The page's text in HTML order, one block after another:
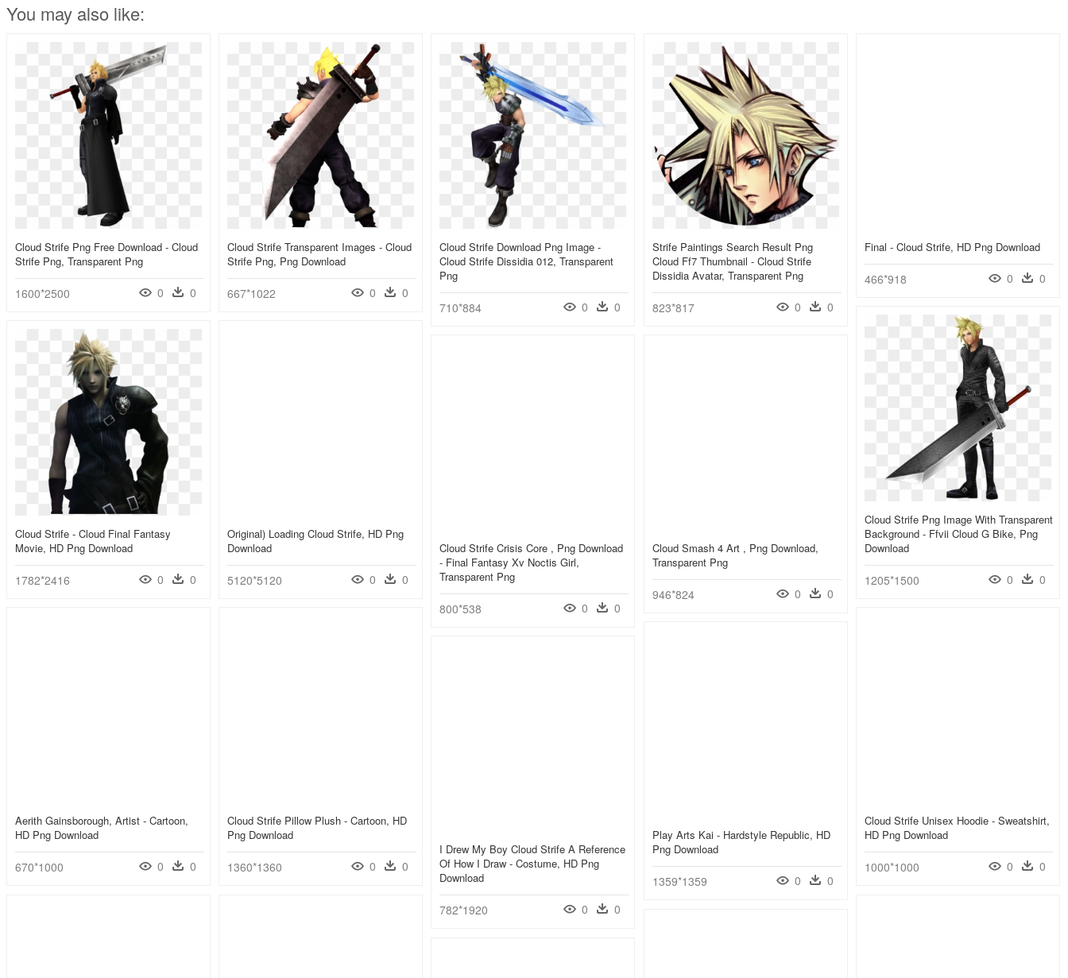
You may also like:
Cloud Strife Png Free Download - Cloud
Strife Png, Transparent Png
1600*2500 0 0
Cloud Strife Transparent Images - Cloud
Strife Png, Png Download
667*1022 0 0
Cloud Strife Download Png Image -
Cloud Strife Dissidia 012, Transparent
Png
710*884 0 0
Strife Paintings Search Result Png
Cloud Ff7 Thumbnail - Cloud Strife
Dissidia Avatar, Transparent Png
823*817 0 0
Final - Cloud Strife, HD Png Download
466*918 0 0
Cloud Strife Png Image With Transparent
Background - Ffvii Cloud G Bike, Png
Download
1205*1500 0 0
Cloud Strife - Cloud Final Fantasy
Movie, HD Png Download
1782*2416 0 0
Original) Loading Cloud Strife, HD Png
Download
5120*5120 0 0
Cloud Strife Crisis Core , Png Download
- Final Fantasy Xv Noctis Girl,
Transparent Png
800*538 0 0
Cloud Smash 4 Art , Png Download,
Transparent Png
946*824 0 0
Aerith Gainsborough, Artist - Cartoon,
HD Png Download
670*1000 0 0
Cloud Strife Pillow Plush - Cartoon, HD
Png Download
1360*1360 0 0
Cloud Strife Unisex Hoodie - Sweatshirt,
HD Png Download
1000*1000 0 0
Play Arts Kai - Hardstyle Republic, HD
Png Download
1359*1359 0 0
I Drew My Boy Cloud Strife A Reference
Of How I Draw - Costume, HD Png
Download
782*1920 0 0